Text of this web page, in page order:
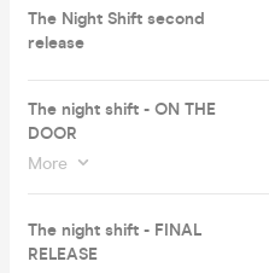
The Night Shift second
release
The night shift - ON THE
DOOR
More
The night shift - FINAL
RELEASE